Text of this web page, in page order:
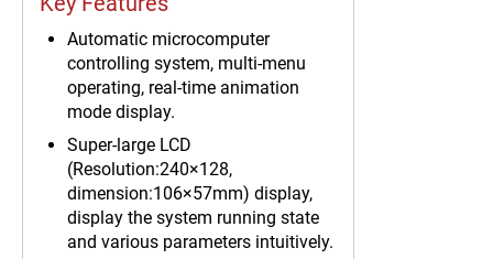
Automatic microcomputer
controlling system, multi-menu
operating, real-time animation
mode display.
Super-large LCD
(Resolution:240×128,
dimension:106×57mm) display,
display the system running state
and various parameters intuitively.